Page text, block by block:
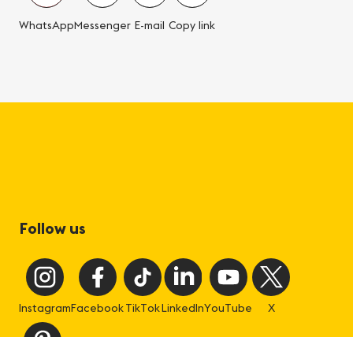
WhatsAppMessenger E-mail Copy link
Follow us
InstagramFacebookTikTokLinkedInYouTube X